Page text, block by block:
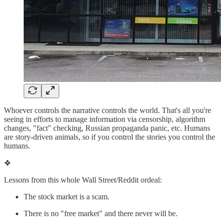
Whoever controls the narrative controls the world. That's all you're
seeing in efforts to manage information via censorship, algorithm
changes, "fact" checking, Russian propaganda panic, etc. Humans
are story-driven animals, so if you control the stories you control the
humans.
❖
Lessons from this whole Wall Street/Reddit ordeal:
The stock market is a scam.
There is no "free market" and there never will be.